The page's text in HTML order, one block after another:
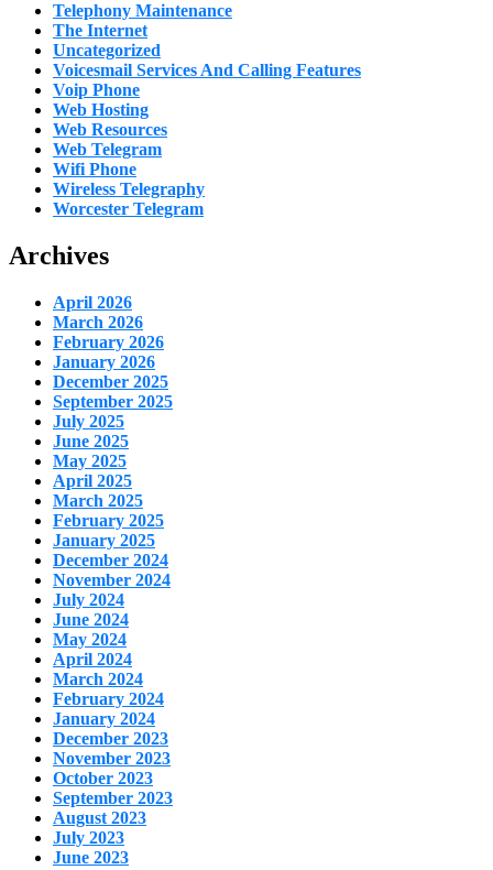
Telephony Maintenance
The Internet
Uncategorized
Voicesmail Services And Calling Features
Voip Phone
Web Hosting
Web Resources
Web Telegram
Wifi Phone
Wireless Telegraphy
Worcester Telegram
Archives
April 2026
March 2026
February 2026
January 2026
December 2025
September 2025
July 2025
June 2025
May 2025
April 2025
March 2025
February 2025
January 2025
December 2024
November 2024
July 2024
June 2024
May 2024
April 2024
March 2024
February 2024
January 2024
December 2023
November 2023
October 2023
September 2023
August 2023
July 2023
June 2023